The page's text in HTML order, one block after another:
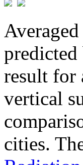
result for
vertical
cities.